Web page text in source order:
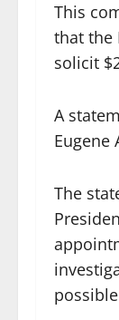
This
that the
solicit
A
The